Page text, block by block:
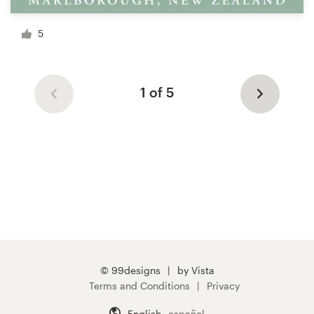
5
1 of 5
© 99designs
by Vista
Terms and Conditions
Privacy